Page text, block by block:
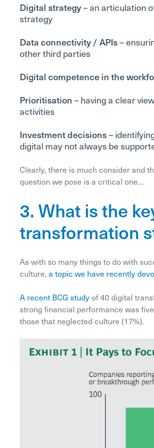
Digital strategy– an articulation
strategy
Data connectivity / APIs–
other third parties
Digital competence in the
Prioritisation– having a clear
activities
Investment decisions–
digital may not always be
Clearly, there is much consider and
question we pose is a critical one…
3. What is the
transformation
As with so many things to do with
culture, a topic we have recently
A recent BCG studyof 40 digital
strong financial performance was
those that neglected culture (17%).